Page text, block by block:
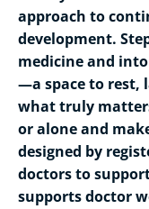
approach to
development.
medicine and
—a space to rest,
what truly
or alone and
designed by
doctors to
supports doctor